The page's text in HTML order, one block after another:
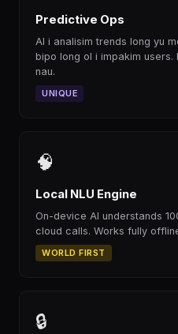
Predictive Ops
AI i analisim trends long yu
bipo long ol i impakim users.
nau.
UNIQUE
🧠
Local NLU Engine
On-device AI understands
cloud calls. Works fully
WORLD FIRST
🔒